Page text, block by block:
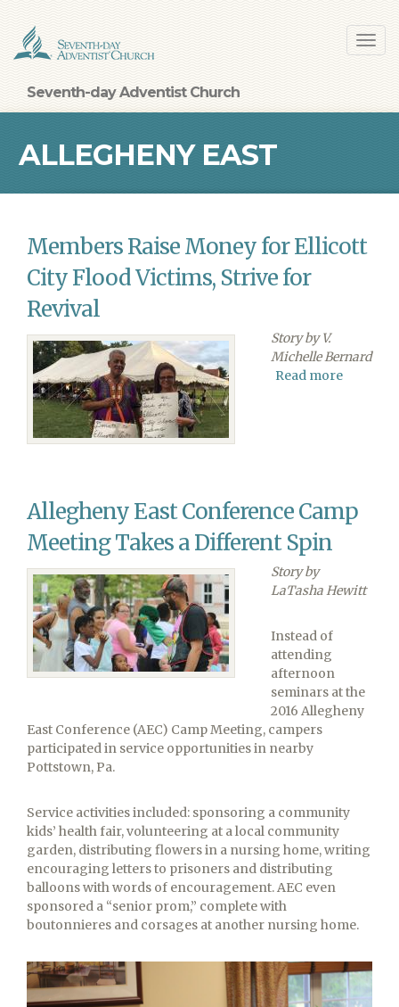
main
content
Seventh-day Adventist Church
ALLEGHENY EAST
CONFERENCE
Members Raise Money for Ellicott
City Flood Victims, Strive for
Revival
Story by V.
Michelle Bernard
Read more
Flood
Victims,
Revival
Allegheny East Conference Camp
Meeting Takes a Different Spin
Story by
LaTasha Hewitt
Instead of
attending
afternoon
seminars at the
2016 Allegheny
East Conference (AEC) Camp Meeting, campers
participated in service opportunities in nearby
Pottstown, Pa.
Service activities included: sponsoring a community
kids’ health fair, volunteering at a local community
garden, distributing flowers in a nursing home, writing
encouraging letters to prisoners and distributing
balloons with words of encouragement. AEC even
sponsored a “senior prom,” complete with
boutonnieres and corsages at another nursing home.